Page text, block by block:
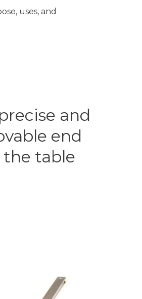
uses, and
and
end
the table